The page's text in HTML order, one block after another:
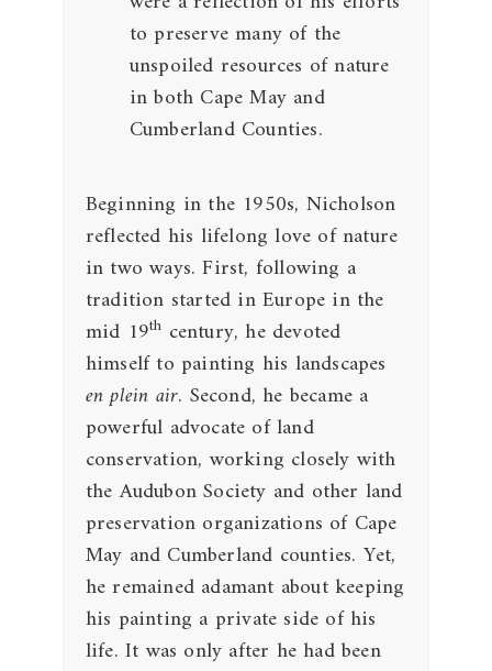
to preserve many of the
unspoiled resources of nature
in both Cape May and
Cumberland Counties.
Beginning in the 1950s, Nicholson
reflected his lifelong love of nature
in two ways. First, following a
tradition started in Europe in the
mid 19th century, he devoted
himself to painting his landscapes
en plein air. Second, he became a
powerful advocate of land
conservation, working closely with
the Audubon Society and other land
preservation organizations of Cape
May and Cumberland counties. Yet,
he remained adamant about keeping
his painting a private side of his
life. It was only after he had been